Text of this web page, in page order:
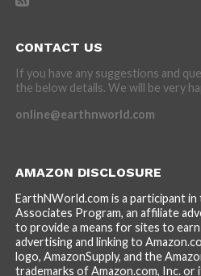
CONTACT US
If you have any suggestions and
the below details. We will be very
online@earthnworld.com
AMAZON DISCLOSURE
EarthNWorld.com is a participant in
Associates Program, an affiliate
to provide a means for sites to
advertising and linking to
logo, AmazonSupply, and the
trademarks of Amazon.com, Inc. or